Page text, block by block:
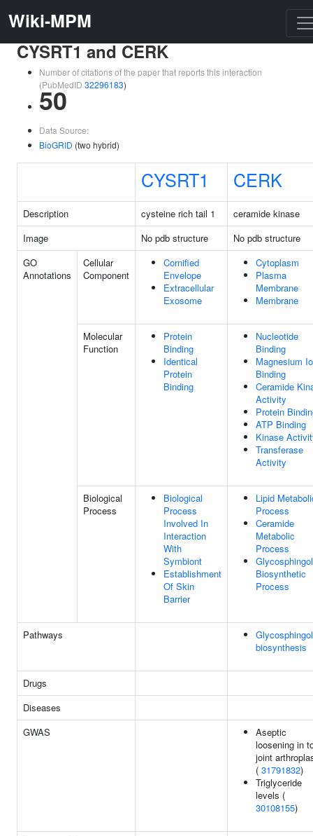
Wiki-MPM
CYSRT1 and CERK
Number of citations of the paper that reports this interaction
(PubMedID 32296183)
50
Data Source:
BioGRID (two hybrid)
CYSRT1 CERK
Description cysteine rich tail 1
ceramide kinase
Image
No pdb structure
No pdb structure
GO
Annotations
Cellular
Component
Cornified
Envelope
Extracellular
Exosome
Cytoplasm
Plasma
Membrane
Membrane
Molecular
Function
Protein
Binding
Identical
Protein
Binding
Nucleotide
Binding
Magnesium
Binding
Ceramide
Activity
Protein
ATP Binding
Kinase
Transferase
Activity
Biological
Process
Biological
Process
Involved In
Interaction
With
Symbiont
Establishment
Of Skin
Barrier
Lipid
Process
Ceramide
Metabolic
Process
Biosynthetic
Process
Pathways
biosynthesis
Drugs
Diseases
GWAS
Aseptic
loosening in
joint
( 31791832)
Triglyceride
levels (
30108155)